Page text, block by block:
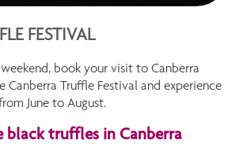
FESTIVAL
book your visit to Canberra
Truffle Festival and experience
June to August.
black truffles in Canberra